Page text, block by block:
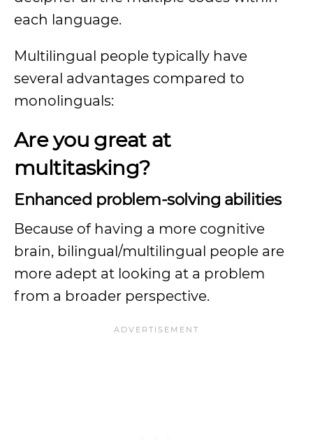
each language.
Multilingual people typically have
several advantages compared to
monolinguals:
Are you great at
multitasking?
Enhanced problem-solving abilities
Because of having a more cognitive
brain, bilingual/multilingual people are
more adept at looking at a problem
from a broader perspective.